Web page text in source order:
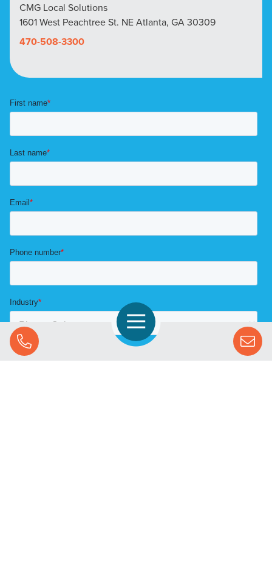
CMG Local Solutions
1601 West Peachtree St. NE Atlanta, GA 30309
470-508-3300